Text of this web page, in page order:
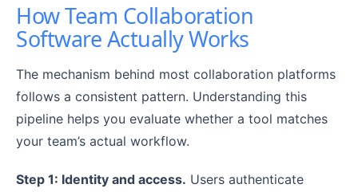
How Team Collaboration
Software Actually Works
The mechanism behind most collaboration platforms
follows a consistent pattern. Understanding this
pipeline helps you evaluate whether a tool matches
your team’s actual workflow.
Step 1: Identity and access. Users authenticate